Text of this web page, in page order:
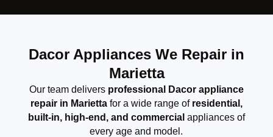
Dacor Appliances We Repair in
Marietta
Our team delivers professional Dacor appliance
repair in Mariettafor a wide range of residential,
built-in, high-end, and commercial appliances of
every age and model.